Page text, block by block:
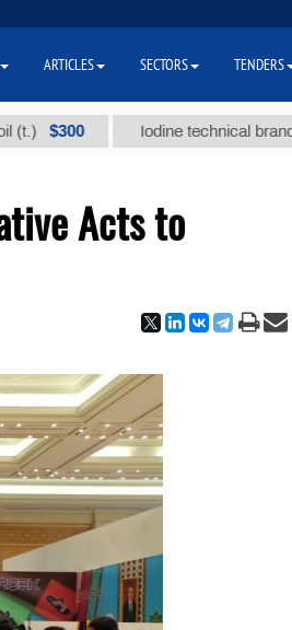
Iodine technical brand "А" (t.)
Acts to
ARTICLES SECTORS TENDERS